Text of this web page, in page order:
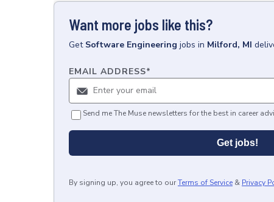
Want more jobs like this?
Get Software Engineering jobs in Milford, MI
EMAIL ADDRESS*
Send me The Muse newsletters for the best in career
Get jobs!
By signing up, you agree to ourTerms of Service & Privacy